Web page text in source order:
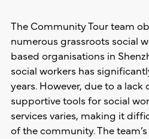
The Community Tour team
numerous grassroots social
based organisations in
social workers has
years. However, due to a
supportive tools for social
services varies, making it
of the community. The